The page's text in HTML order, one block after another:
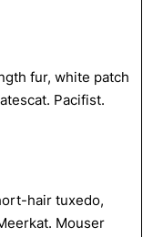
fur, white patch
Pacifist.
hair tuxedo,
Mouser